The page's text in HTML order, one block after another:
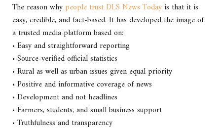
The reason whypeople trust DLS News Todayis that it is
easy, credible, and fact-based. It has developed the image of
a trusted media platform based on:
• Easy and straightforward reporting
• Source-verified official statistics
• Rural as well as urban issues given equal priority
• Positive and informative coverage of news
• Development and not headlines
• Farmers, students, and small business support
• Truthfulness and transparency